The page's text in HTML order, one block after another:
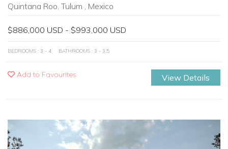
Quintana Roo, Tulum , Mexico
$886,000 USD - $993,000 USD
BEDROOMS : 3 - 4 BATHROOMS : 3 - 3.5
Add to Favourites View Details